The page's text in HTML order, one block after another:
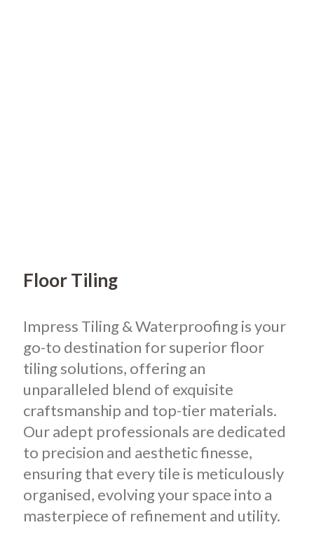
Floor Tiling
Impress Tiling & Waterproofing is your
go-to destination for superior floor
tiling solutions, offering an
unparalleled blend of exquisite
craftsmanship and top-tier materials.
Our adept professionals are dedicated
to precision and aesthetic finesse,
ensuring that every tile is meticulously
organised, evolving your space into a
masterpiece of refinement and utility.